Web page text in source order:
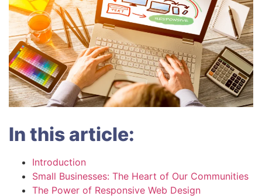
In this article:
Introduction
Small Businesses: The Heart of Our Communities
The Power of Responsive Web Design